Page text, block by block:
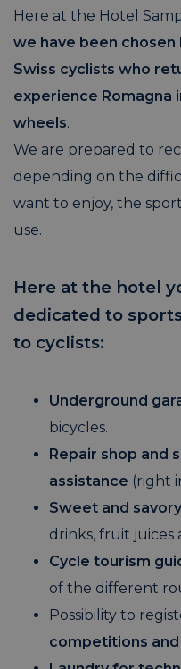
Here at the Hotel
we have been
Swiss cyclists who
experience Romagna
wheels.
We are prepared to
depending on the
want to enjoy, the
use.
Here at the hotel
dedicated to
to cyclists:
Underground
bicycles.
Repair shop and
assistance (right
Sweet and
drinks, fruit juices
Cycle tourism
of the different
Possibility to
competitions and